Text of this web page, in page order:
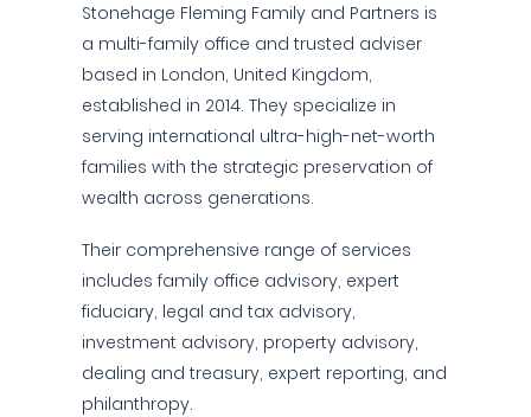
Stonehage Fleming Family and Partners is
a multi-family office and trusted adviser
based in London, United Kingdom,
established in 2014. They specialize in
serving international ultra-high-net-worth
families with the strategic preservation of
wealth across generations.
Their comprehensive range of services
includes family office advisory, expert
fiduciary, legal and tax advisory,
investment advisory, property advisory,
dealing and treasury, expert reporting, and
philanthropy.